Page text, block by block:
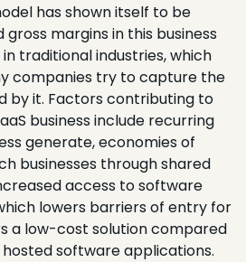
has shown itself to be
margins in this business
traditional industries, which
companies try to capture the
by it. Factors contributing to
business include recurring
generate, economies of
businesses through shared
access to software
lowers barriers of entry for
a low-cost solution compared
software applications.